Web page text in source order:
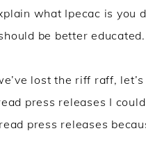
what Ipecac is you
be better educated.
lost the riff raff,
press releases I
press releases